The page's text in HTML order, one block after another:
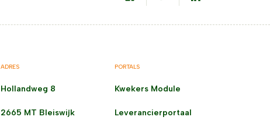
ADRES
Hollandweg 8
2665 MT Bleiswijk
PORTALS
Kwekers Module
Leverancierportaal